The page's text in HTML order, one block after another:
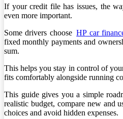
If your credit file has issues, the
even more important.
Some drivers chooseHP car
fixed monthly payments and
sum.
This helps you stay in control of
fits comfortably alongside running
This guide gives you a simple
realistic budget, compare new and
choices and avoid hidden expenses.